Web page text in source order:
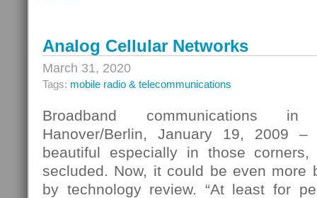
Web
Analog Cellular Networks
March 31, 2020
Tags: mobile radio & telecommunications
Broadband communications
Hanover/Berlin, January 19, 2009
beautiful especially in those
secluded. Now, it could be even more
by technology review. “At least for